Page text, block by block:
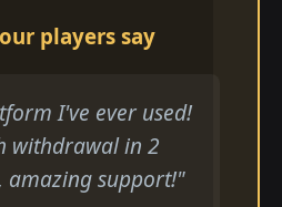
players say
I've ever used!
withdrawal in 2
amazing support!"